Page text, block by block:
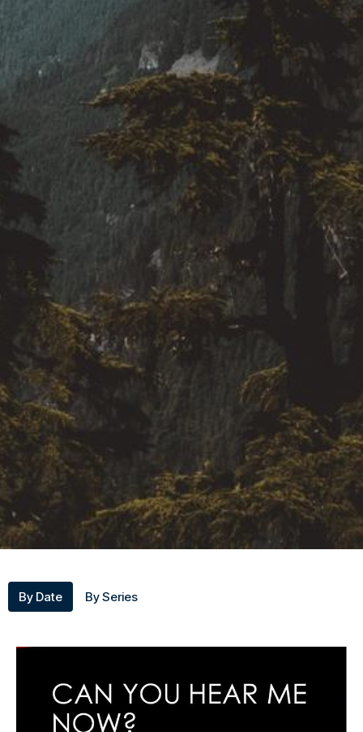
By Date By Series